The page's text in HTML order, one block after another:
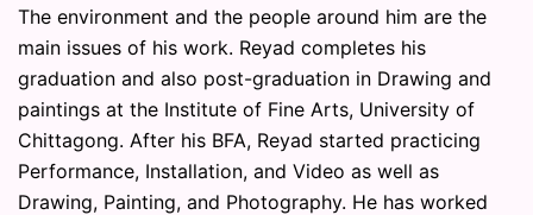
The environment and the people around him are the
main issues of his work. Reyad completes his
graduation and also post-graduation in Drawing and
paintings at the Institute of Fine Arts, University of
Chittagong. After his BFA, Reyad started practicing
Performance, Installation, and Video as well as
Drawing, Painting, and Photography. He has worked